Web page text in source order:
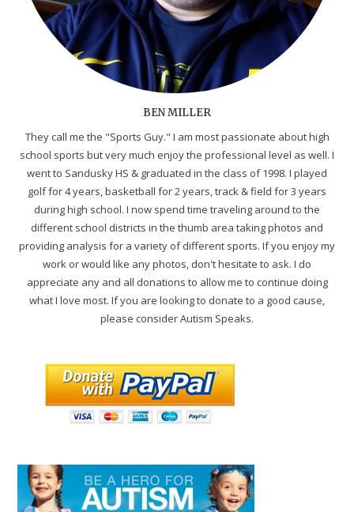
BEN MILLER
They call me the "Sports Guy." I am most passionate about high
school sports but very much enjoy the professional level as well. I
went to Sandusky HS & graduated in the class of 1998. I played
golf for 4 years, basketball for 2 years, track & field for 3 years
during high school. I now spend time traveling around to the
different school districts in the thumb area taking photos and
providing analysis for a variety of different sports. If you enjoy my
work or would like any photos, don't hesitate to ask. I do
appreciate any and all donations to allow me to continue doing
what I love most. If you are looking to donate to a good cause,
please consider Autism Speaks.